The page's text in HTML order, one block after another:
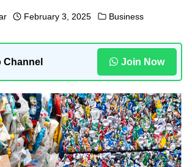
February 3, 2025 Business
Join Now